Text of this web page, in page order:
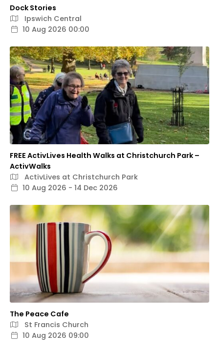
Dock Stories
Ipswich Central
10 Aug 2026 00:00
FREE ActivLives Health Walks at Christchurch Park –
ActivWalks
ActivLives at Christchurch Park
10 Aug 2026 - 14 Dec 2026
The Peace Cafe
St Francis Church
10 Aug 2026 09:00